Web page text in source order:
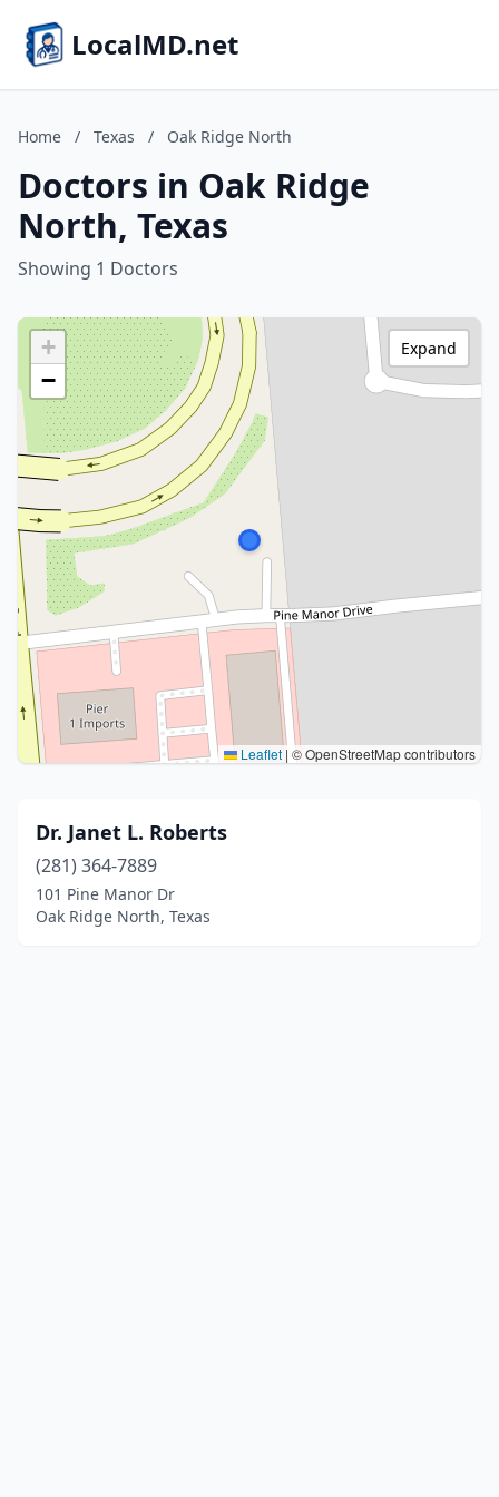
LocalMD.net
Home / Texas / Oak Ridge North
Doctors in Oak Ridge
North, Texas
Showing 1 Doctors
+
−
Leaflet | © OpenStreetMap contributors
Expand
Dr. Janet L. Roberts
(281) 364-7889
101 Pine Manor Dr
Oak Ridge North, Texas